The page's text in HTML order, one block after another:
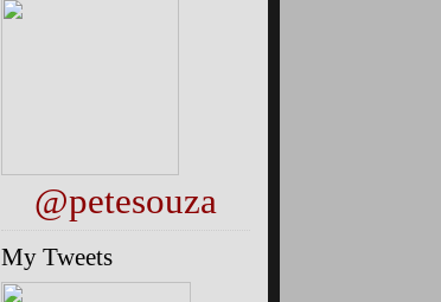
@petesouza
My Tweets